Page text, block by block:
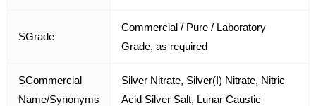
SGrade
Commercial / Pure / Laboratory
Grade, as required
SCommercial
Name/Synonyms
Silver Nitrate, Silver(I) Nitrate, Nitric
Acid Silver Salt, Lunar Caustic